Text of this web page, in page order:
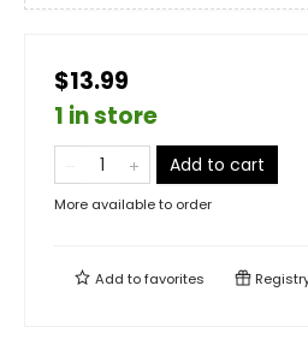
$13.99
1 in store
Add to cart
More available to order
Add tofavorites